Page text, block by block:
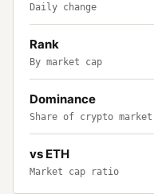
Daily change
Rank
By market cap
Dominance
Share of crypto market
vs ETH
Market cap ratio